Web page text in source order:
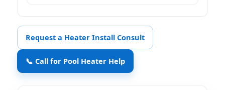
Request a Heater Install Consult
📞 Call for Pool Heater Help